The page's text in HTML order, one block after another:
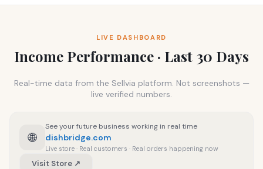
LIVE DASHBOARD
Income Performance · Last 30 Days
Real-time data from the Sellvia platform. Not screenshots —
live verified numbers.
🌐
See your future business working in real time
dishbridge.com
Live store · Real customers · Real orders happening now
Visit Store ↗